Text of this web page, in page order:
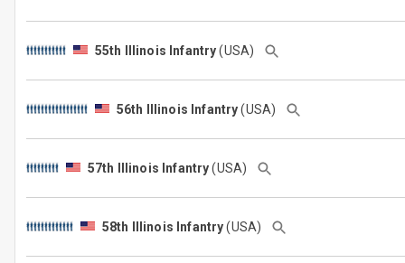
55th Illinois Infantry(USA)
56th Illinois Infantry(USA)
57th Illinois Infantry(USA)
58th Illinois Infantry(USA)